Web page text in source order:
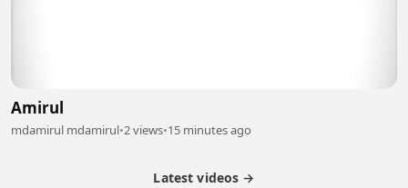
Amirul
mdamirul mdamirul•2 views•15 minutes ago
Latest videos →